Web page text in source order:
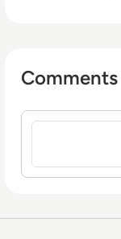
Sign in to post